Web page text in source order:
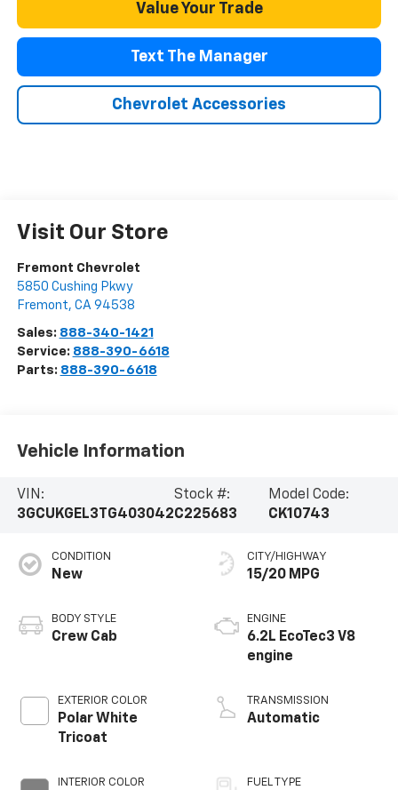
Value Your Trade
Text The Manager
Chevrolet Accessories
Visit Our Store
Fremont Chevrolet
5850 Cushing Pkwy
Fremont, CA 94538
Sales: 888-340-1421
Service: 888-390-6618
Parts: 888-390-6618
Vehicle Information
VIN:
3GCUKGEL3TG403042
Stock #:
C225683
Model Code:
CK10743
CONDITION
New
BODY STYLE
Crew Cab
EXTERIOR COLOR
Polar White
Tricoat
INTERIOR COLOR
CITY/HIGHWAY
15/20 MPG
ENGINE
6.2L EcoTec3 V8
engine
TRANSMISSION
Automatic
FUEL TYPE